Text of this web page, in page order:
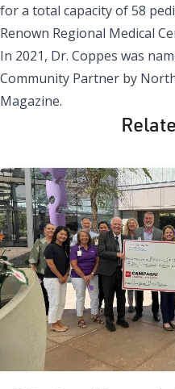
for a total capacity of 58
Renown Regional Medical
In 2021, Dr. Coppes was
Community Partner by
Magazine.